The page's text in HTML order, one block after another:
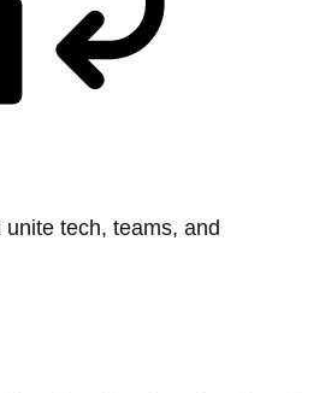
tech, teams, and